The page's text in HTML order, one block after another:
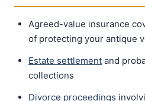
Agreed-value insurance
of protecting your antique
Estate settlement and
collections
Divorce proceedings